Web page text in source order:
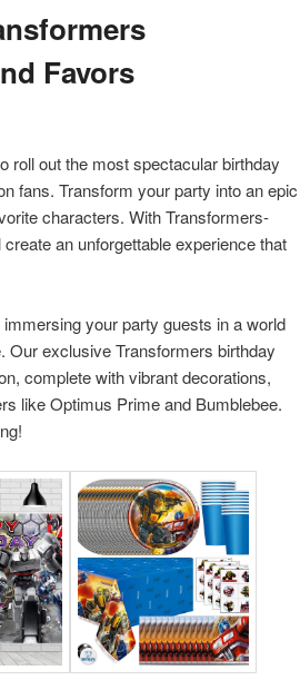
Favors
roll out the most spectacular birthday
fans. Transform your party into an epic
characters. With Transformers-
an unforgettable experience that
immersing your party guests in a world
Our exclusive Transformers birthday
complete with vibrant decorations,
like Optimus Prime and Bumblebee.